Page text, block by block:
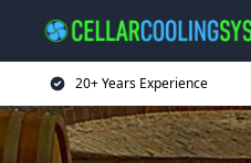
20+ Years Experience